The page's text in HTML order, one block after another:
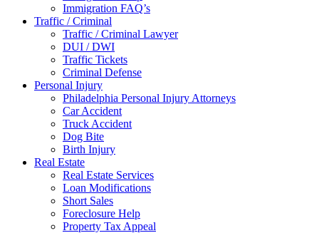
Immigration FAQ’s
Traffic / Criminal
Traffic / Criminal Lawyer
DUI / DWI
Traffic Tickets
Criminal Defense
Personal Injury
Philadelphia Personal Injury Attorneys
Car Accident
Truck Accident
Dog Bite
Birth Injury
Real Estate
Real Estate Services
Loan Modifications
Short Sales
Foreclosure Help
Property Tax Appeal